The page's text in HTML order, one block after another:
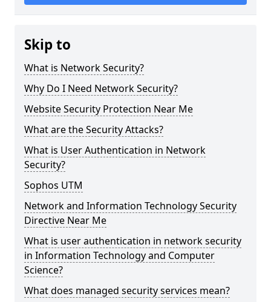
Skip to
What is Network Security?
Why Do I Need Network Security?
Website Security Protection Near Me
What are the Security Attacks?
What is User Authentication in Network
Security?
Sophos UTM
Network and Information Technology Security
Directive Near Me
What is user authentication in network security
in Information Technology and Computer
Science?
What does managed security services mean?